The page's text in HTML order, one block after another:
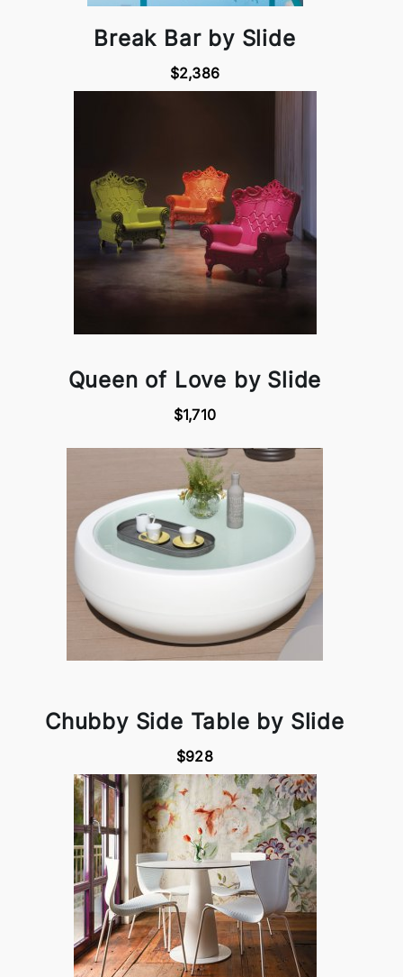
Break Bar by Slide
$2,386
Queen of Love by Slide
$1,710
Chubby Side Table by Slide
$928